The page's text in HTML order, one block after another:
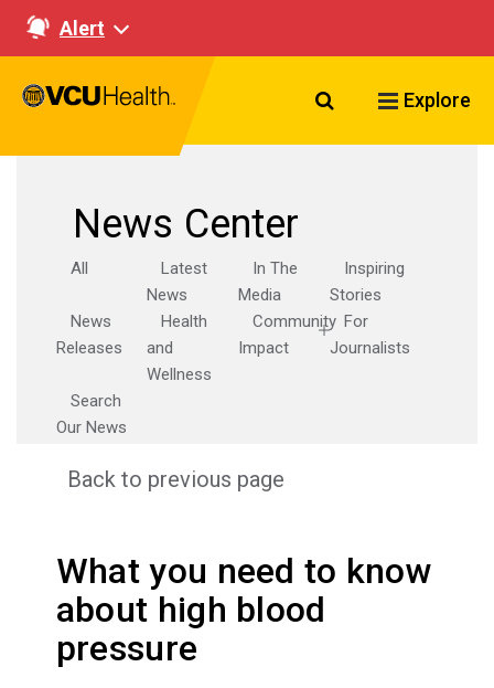
Alert
Search VCU
Explore
News Center
All
Latest
News
In The
Media
Inspiring
Stories
News
Releases
Health
and
Wellness
Community
Impact
For
Journalists
Search
Our News
Back to previous page
What you need to know
about high blood
pressure